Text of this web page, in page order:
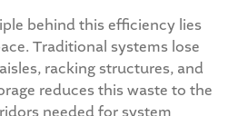
behind this efficiency lies
Traditional systems lose
racking structures, and
reduces this waste to the